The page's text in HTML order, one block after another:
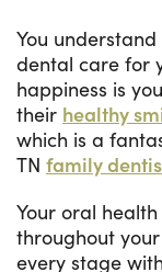
You
dental care for
happiness is
their healthy
which is a
TN family
Your oral
throughout
every stage